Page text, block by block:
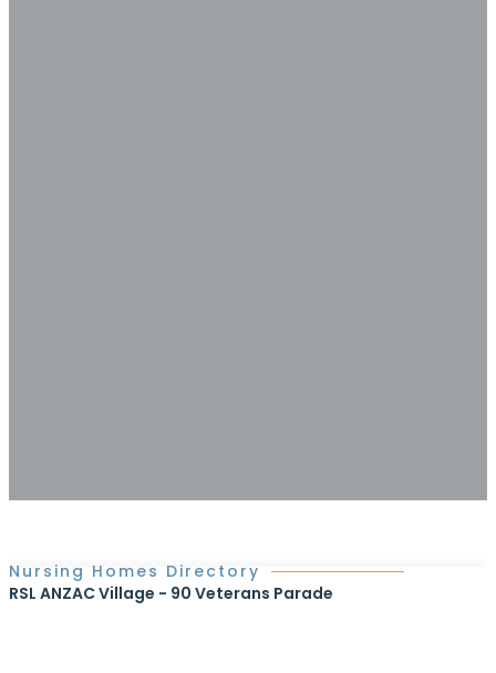
Nursing Homes Directory
RSL ANZAC Village - 90 Veterans Parade